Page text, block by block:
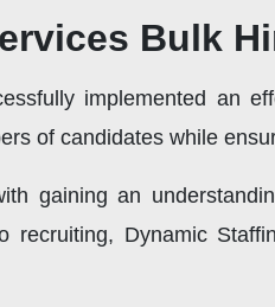
Bulk
implemented an
of candidates while
gaining an
recruiting, Dynamic